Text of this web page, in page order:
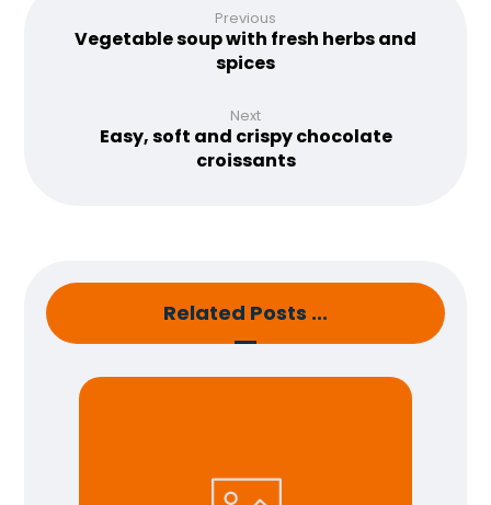
Previous
Vegetable soup with fresh herbs and
spices
Next
Easy, soft and crispy chocolate
croissants
Related Posts ...